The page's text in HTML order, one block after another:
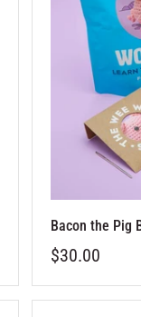
Bacon the Pig
$30.00